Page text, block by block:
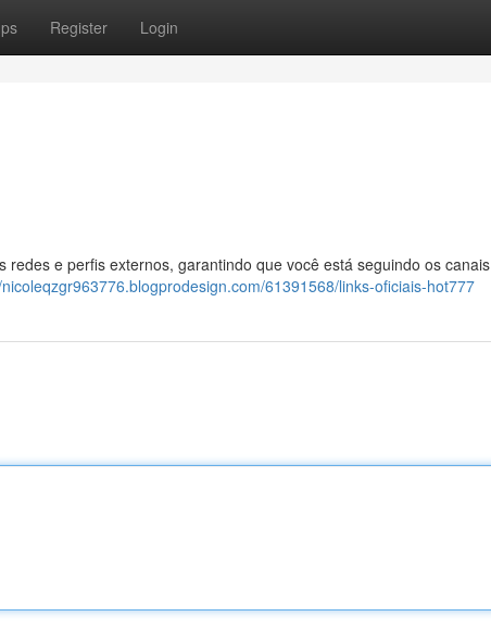
Register Login
e perfis externos, garantindo que você está seguindo os canais
61391568/links-oficiais-hot777